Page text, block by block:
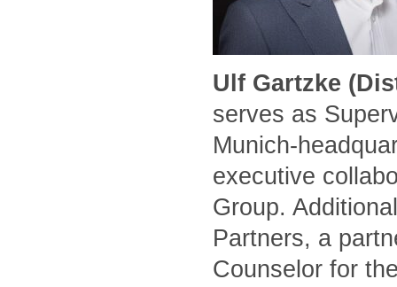
Ulf Gartzke
serves as
Munich-
executive
Group.
Partners, a
Counselor for